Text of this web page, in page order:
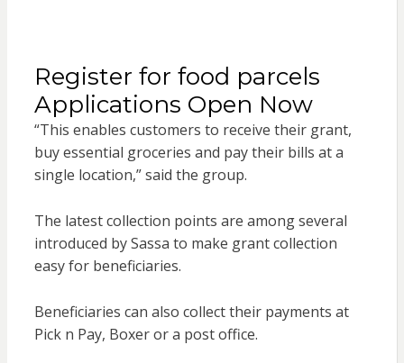
Register for food parcels
Applications Open Now
“This enables customers to receive their grant,
buy essential groceries and pay their bills at a
single location,” said the group.
The latest collection points are among several
introduced by Sassa to make grant collection
easy for beneficiaries.
Beneficiaries can also collect their payments at
Pick n Pay, Boxer or a post office.